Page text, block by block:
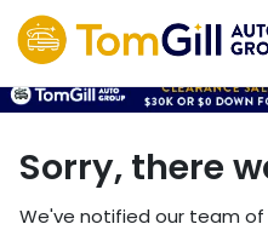
Sorry, there
We've notified our team of